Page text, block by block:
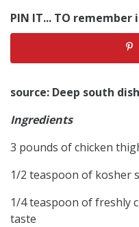
PIN IT... TO remember
source: Deep south
Ingredients
3 pounds of chicken
1/2 teaspoon of kosher
1/4 teaspoon of freshly
taste